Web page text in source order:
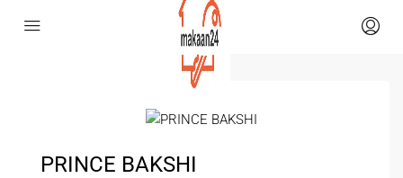
PRINCE BAKSHI